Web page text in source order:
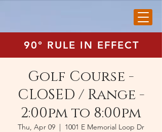
90° RULE IN EFFECT
Golf Course -
CLOSED / Range -
2:00pm to 8:00pm
Thu, Apr 09
  |
1001 E Memorial Loop Dr